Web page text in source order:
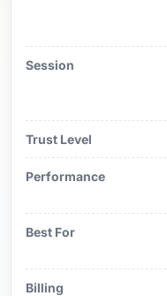
Session
Trust Level
Performance
Best For
Billing